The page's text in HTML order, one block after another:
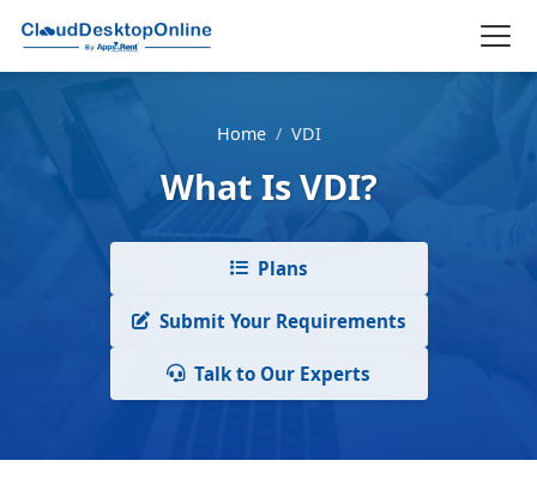
Home / VDI
What Is VDI?
Plans
Submit Your Requirements
Talk to Our Experts